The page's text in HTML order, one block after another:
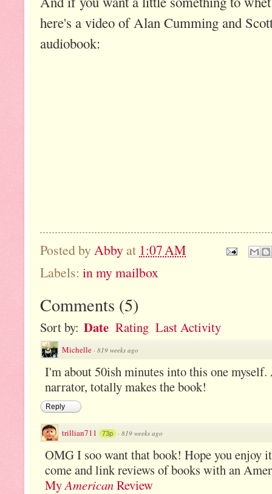
here's a video of Alan Cumming and
audiobook:
Posted by Abby at 1:07 AM
Labels: in my mailbox
Comments (5)
Sort by: Date Rating Last Activity
Michelle · 819 weeks ago
I'm about 50ish minutes into this one
narrator, totally makes the book!
Reply
trillian711 73p · 819 weeks ago
OMG I soo want that book! Hope you
come and link reviews of books with an
MyAmericanReview